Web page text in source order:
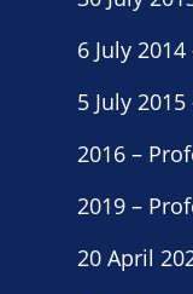
6 July
5 July
2016 –
2019 –
20 April